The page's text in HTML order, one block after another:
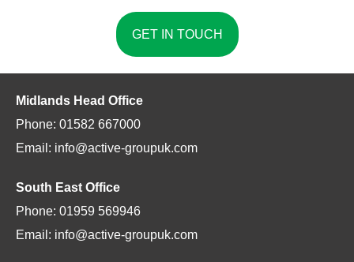
GET IN TOUCH
Midlands Head Office
Phone: 01582 667000
Email: info@active-groupuk.com
South East Office
Phone: 01959 569946
Email: info@active-groupuk.com